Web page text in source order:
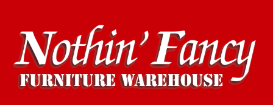
Content